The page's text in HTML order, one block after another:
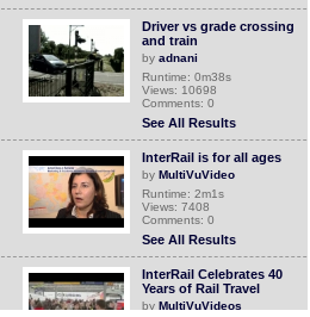
Driver vs grade crossing
and train
by adnani
Runtime: 0m38s
Views: 10698
Comments: 0
See All Results
InterRail is for all ages
by MultiVuVideo
Runtime: 2m1s
Views: 7408
Comments: 0
See All Results
InterRail Celebrates 40
Years of Rail Travel
by MultiVuVideos